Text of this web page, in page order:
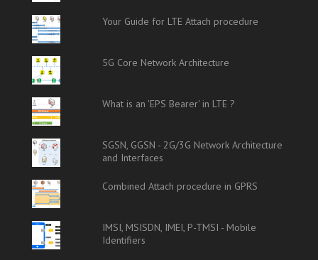
Your Guide for LTE Attach procedure
5G Core Network Architecture
What is an 'EPS Bearer' in LTE ?
SGSN, GGSN - 2G/3G Network Architecture
and Interfaces
Combined Attach procedure in GPRS
IMSI, MSISDN, IMEI, P-TMSI - Mobile
Identifiers